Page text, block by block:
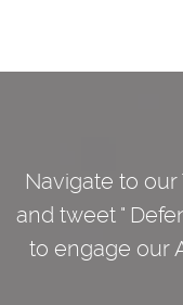
Navigate to
and tweet "
to engage our